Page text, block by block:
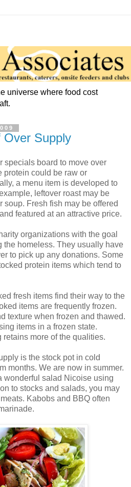
universe where food cost
Over Supply
specials board to move over
protein could be raw or
a menu item is developed to
leftover roast may be
Fresh fish may be offered
featured at an attractive price.
organizations with the goal
the homeless. They usually have
to pick up any donations. Some
protein items which tend to
fresh items find their way to the
items are frequently frozen.
texture when frozen and thawed.
items in a frozen state.
more of the qualities.
is the stock pot in cold
months. We are now in summer.
wonderful salad Nicoise using
to stocks and salads, you may
Kabobs and BBQ often